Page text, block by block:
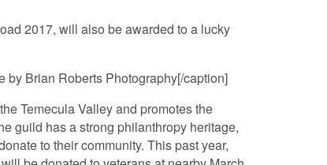
2017, will also be awarded to a lucky
by Brian Roberts Photography[/caption]
Temecula Valley and promotes the
guild has a strong philanthropy heritage,
to their community. This past year,